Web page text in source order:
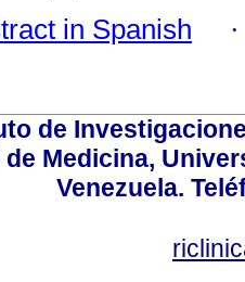
in Spanish
de
Medicina,
Venezuela.